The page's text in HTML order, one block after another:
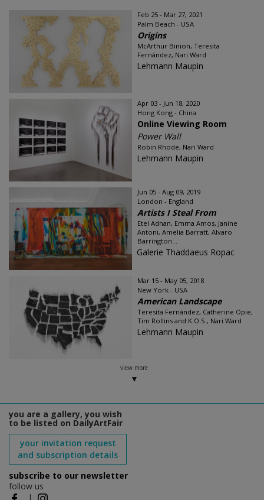
Feb 25 - Mar 27, 2021
Palm Beach - USA
Origins
McArthur Binion, Teresita
Fernández, Nari Ward
Lehmann Maupin
Apr 03 - Jun 18, 2020
Hong Kong - China
Online Viewing Room
Power Wall
Robin Rhode, Nari Ward
Lehmann Maupin
Jun 05 - Aug 09, 2019
London - England
Artists I Steal From
Etel Adnan, Emma Amos, Janine
Antoni, Amelia Barratt, Alvaro
Barrington...
Galerie Thaddaeus Ropac
Mar 15 - May 05, 2018
New York - USA
American Landscape
Teresita Fernández, Catherine Opie,
Tim Rollins and K.O.S., Nari Ward
Lehmann Maupin
view more
you are a gallery, you wish
to be listed on DailyArtFair
your invitation request
and subscription details
subscribe to our newsletter
follow us
|